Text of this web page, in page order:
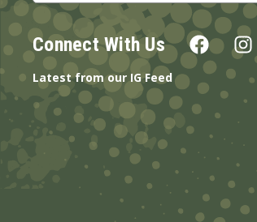
Connect With Us
Latest from our IG Feed